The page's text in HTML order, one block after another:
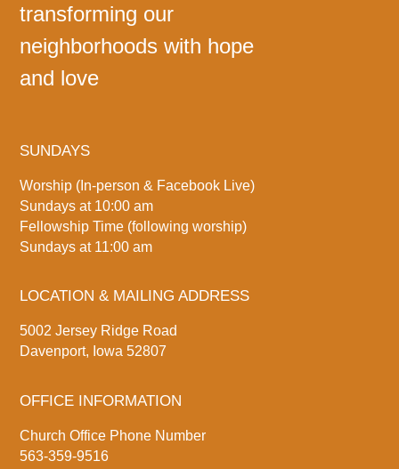
transforming our
neighborhoods with hope
and love
SUNDAYS
Worship (In-person & Facebook Live)
Sundays at 10:00 am
Fellowship Time (following worship)
Sundays at 11:00 am
LOCATION & MAILING ADDRESS
5002 Jersey Ridge Road
Davenport, Iowa 52807
OFFICE INFORMATION
Church Office Phone Number
563-359-9516